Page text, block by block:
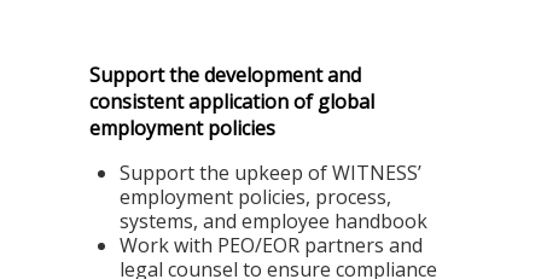
Support the development and
consistent application of global
employment policies
Support the upkeep ofWITNESS’
employment policies, process,
systems, and employee handbook
Work with PEO/EOR partners and
legal counsel to ensure compliance